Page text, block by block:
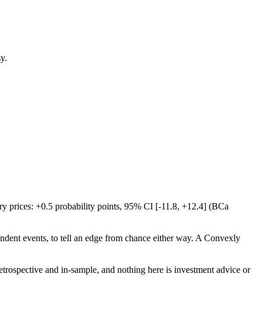
prices: +0.5 probability points, 95% CI [-11.8, +12.4] (BCa
events, to tell an edge from chance either way. A Convexly
and in-sample, and nothing here is investment advice or